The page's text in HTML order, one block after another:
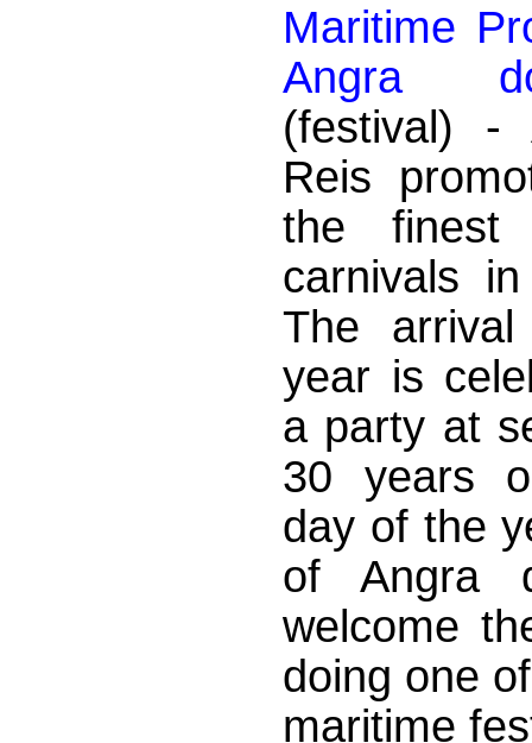
Maritime
Angra
(festival) -
Reis
the finest
carnivals
The
year is
a party at
30 years
day of the
of Angra
welcome
doing one
maritime